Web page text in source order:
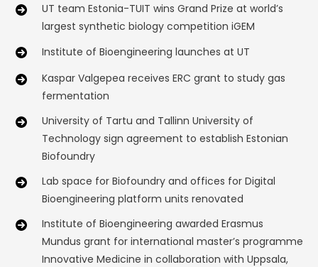
UT team Estonia-TUIT wins Grand Prize at world’s
largest synthetic biology competition iGEM
Institute of Bioengineering launches at UT
Kaspar Valgepea receives ERC grant to study gas
fermentation
University of Tartu and Tallinn University of
Technology sign agreement to establish Estonian
Biofoundry
Lab space for Biofoundry and offices for Digital
Bioengineering platform units renovated
Institute of Bioengineering awarded Erasmus
Mundus grant for international master’s programme
Innovative Medicine in collaboration with Uppsala,